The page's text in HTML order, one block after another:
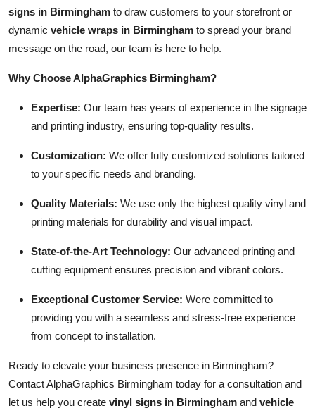
signs in Birmingham to draw customers to your storefront or
dynamic vehicle wraps in Birmingham to spread your brand
message on the road, our team is here to help.
Why Choose AlphaGraphics Birmingham?
Expertise: Our team has years of experience in the signage
and printing industry, ensuring top-quality results.
Customization: We offer fully customized solutions tailored
to your specific needs and branding.
Quality Materials: We use only the highest quality vinyl and
printing materials for durability and visual impact.
State-of-the-Art Technology: Our advanced printing and
cutting equipment ensures precision and vibrant colors.
Exceptional Customer Service: Were committed to
providing you with a seamless and stress-free experience
from concept to installation.
Ready to elevate your business presence in Birmingham?
Contact AlphaGraphics Birmingham today for a consultation and
let us help you create vinyl signs in Birmingham and vehicle